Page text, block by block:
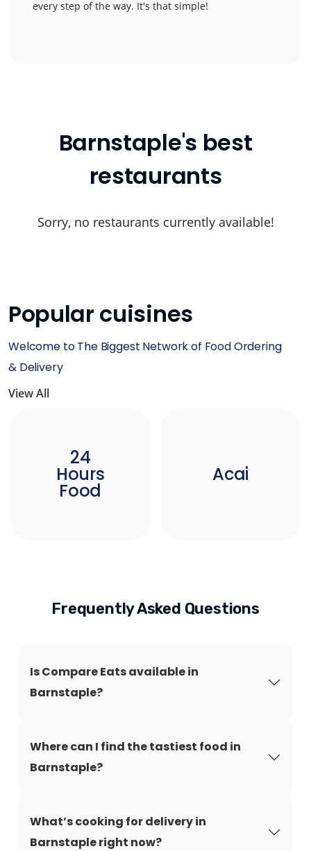
every step of the way. It's that simple!
Barnstaple's best
restaurants
Sorry, no restaurants currently available!
Popular cuisines
Welcome to The Biggest Network of Food Ordering
& Delivery
View All
24
Hours
Food
Acai
Frequently Asked Questions
Is Compare Eats available in
Barnstaple?
Where can I find the tastiest food in
Barnstaple?
What’s cooking for delivery in
Barnstaple right now?